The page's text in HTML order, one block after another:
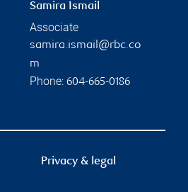
Samira Ismail
Associate
samira.ismail@rbc.co
m
Phone: 604-665-0186
Privacy & legal